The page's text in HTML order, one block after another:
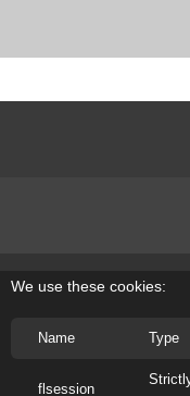
Site designed by Nevelson
If the information on this site
We use these cookies:
Name Type
flsession